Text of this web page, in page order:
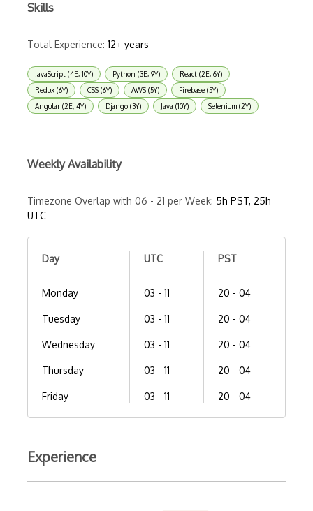
Skills
Total Experience: 12+ years
JavaScript (4E, 10Y) Python (3E, 9Y)
React (2E, 6Y)
Redux (6Y)
CSS (6Y) AWS (5Y)
Firebase (5Y)
Angular (2E, 4Y)
Django (3Y) Java (10Y) Selenium (2Y)
Weekly Availability
Timezone Overlap with 06 - 21 per Week: 5h PST, 25h
UTC
Day
Monday
Tuesday
Wednesday
Thursday
Friday
UTC
03 - 11
03 - 11
03 - 11
03 - 11
03 - 11
PST
20 - 04
20 - 04
20 - 04
20 - 04
20 - 04
Experience